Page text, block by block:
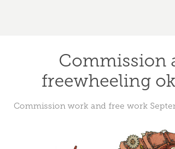
Commission
freewheeling
Commission work and free work